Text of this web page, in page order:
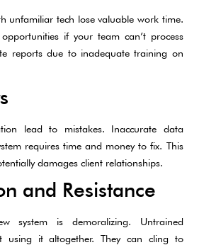
unfamiliar tech lose valuable work time.
if your team can’t process
reports due to inadequate training on
lead to mistakes. Inaccurate data
requires time and money to fix. This
damages client relationships.
and Resistance
system is demoralizing. Untrained
using it altogether. They can cling to